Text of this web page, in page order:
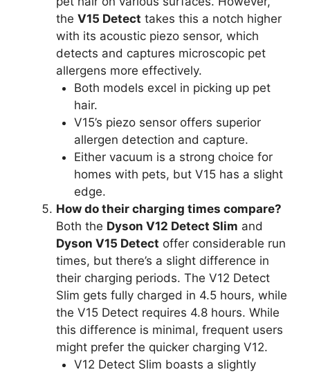
the V15 Detect takes this a notch higher
with its acoustic piezo sensor, which
detects and captures microscopic pet
allergens more effectively.
Both models excel in picking up pet
hair.
V15’s piezo sensor offers superior
allergen detection and capture.
Either vacuum is a strong choice for
homes with pets, but V15 has a slight
edge.
How do their charging times compare?
Both the Dyson V12 Detect Slim and
Dyson V15 Detect offer considerable run
times, but there’s a slight difference in
their charging periods. The V12 Detect
Slim gets fully charged in 4.5 hours, while
the V15 Detect requires 4.8 hours. While
this difference is minimal, frequent users
might prefer the quicker charging V12.
V12 Detect Slim boasts a slightly